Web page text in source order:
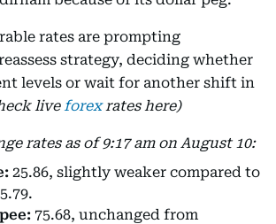
rates are prompting
strategy, deciding whether
levels or wait for another shift in
liveforexrates here)
rates as of 9:17 am on August 10:
25.86, slightly weaker compared to
75.68, unchanged from